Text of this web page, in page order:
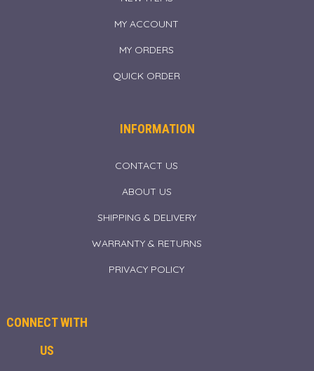
MY ACCOUNT
MY ORDERS
QUICK ORDER
INFORMATION
CONTACT US
ABOUT US
SHIPPING & DELIVERY
WARRANTY & RETURNS
PRIVACY POLICY
CONNECT WITH
US